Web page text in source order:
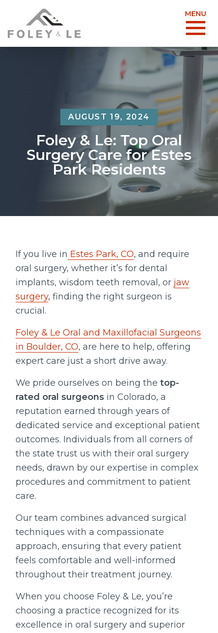
MENU
AUGUST 19, 2024
Foley & Le: Top Oral
Surgery Care for Estes
Park Residents
If you live in Estes Park, CO, and require
oral surgery, whether it’s for dental
implants, wisdom teeth removal, or jaw
surgery, finding the right surgeon is
crucial.
Foley & Le Oral and Maxillofacial Surgeons
in Boulder, CO, are here to help, offering
expert care just a short drive away.
We pride ourselves on being the top-
rated oral surgeons in Colorado, a
reputation earned through years of
dedicated service and exceptional patient
outcomes. Individuals from all corners of
the state trust us with their oral surgery
needs, drawn by our expertise in complex
procedures and commitment to patient
care.
Our team combines advanced surgical
techniques with a compassionate
approach, ensuring that every patient
feels comfortable and well-informed
throughout their treatment journey.
When you choose Foley & Le, you’re
choosing a practice recognized for its
excellence in oral surgery and superior